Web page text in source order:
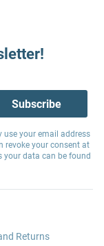
Subscribe
use your email address
revoke your consent at
your data can be found
Returns